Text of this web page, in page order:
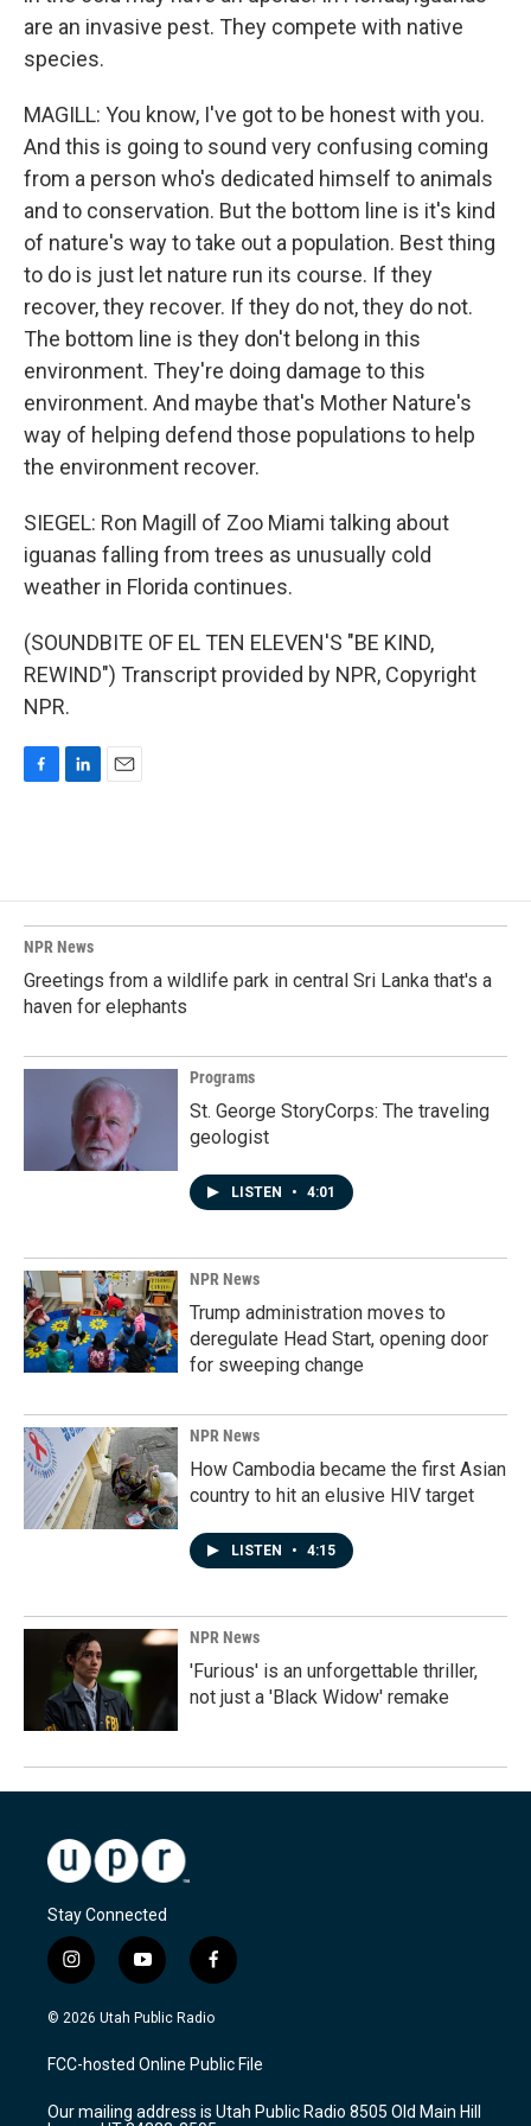
are an invasive pest. They compete with native
species.
MAGILL: You know, I've got to be honest with you.
And this is going to sound very confusing coming
from a person who's dedicated himself to animals
and to conservation. But the bottom line is it's kind
of nature's way to take out a population. Best thing
to do is just let nature run its course. If they
recover, they recover. If they do not, they do not.
The bottom line is they don't belong in this
environment. They're doing damage to this
environment. And maybe that's Mother Nature's
way of helping defend those populations to help
the environment recover.
SIEGEL: Ron Magill of Zoo Miami talking about
iguanas falling from trees as unusually cold
weather in Florida continues.
(SOUNDBITE OF EL TEN ELEVEN'S "BE KIND,
REWIND") Transcript provided by NPR, Copyright
NPR.
o
o
k
d
I
n
NPR News
Greetings from a wildlife park in central Sri Lanka that's a
haven for elephants
Programs
St. George StoryCorps: The traveling
geologist
LISTEN • 4:01
NPR News
Trump administration moves to
deregulate Head Start, opening door
for sweeping change
NPR News
How Cambodia became the first Asian
country to hit an elusive HIV target
LISTEN • 4:15
NPR News
'Furious' is an unforgettable thriller,
not just a 'Black Widow' remake
Stay Connected
i
n
s
a
g
a
y
o
u
u
b
f
a
c
b
o
k
© 2026 Utah Public Radio
FCC-hosted Online Public File
Our mailing address is Utah Public Radio 8505 Old Main Hill